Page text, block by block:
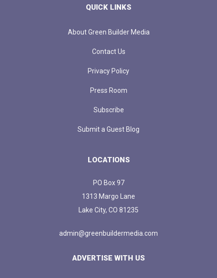
QUICK LINKS
About Green Builder Media
Contact Us
Privacy Policy
Press Room
Subscribe
Submit a Guest Blog
LOCATIONS
PO Box 97
1313 Margo Lane
Lake City, CO 81235
admin@greenbuildermedia.com
ADVERTISE WITH US